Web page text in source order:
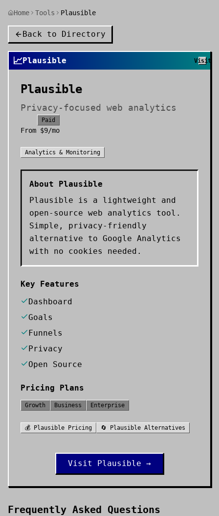
Home Tools Plausible
Back to Directory
📈Plausible Visit
Plausible
Privacy-focused web analytics
Paid
From $9/mo
Analytics & Monitoring
About Plausible
Plausible is a lightweight and
open-source web analytics tool.
Simple, privacy-friendly
alternative to Google Analytics
with no cookies needed.
Key Features
Dashboard
Goals
Funnels
Privacy
Open Source
Pricing Plans
Growth Business Enterprise
💰 Plausible Pricing 🔄 Plausible Alternatives
Visit Plausible →
Frequently Asked Questions